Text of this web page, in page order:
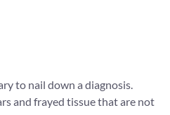
to nail down a diagnosis.
and frayed tissue that are not